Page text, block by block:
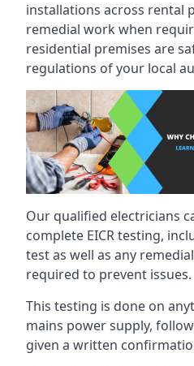
installations across rental
remedial work when
residential premises are
regulations of your local
Our qualified electricians
complete EICR testing,
test as well as any
required to prevent issues.
This testing is done on
mains power supply,
given a written